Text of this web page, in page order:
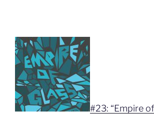
#23: “Empire